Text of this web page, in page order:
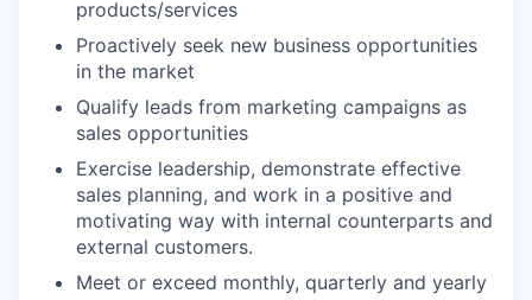
products/services
Proactively seek new business opportunities
in the market
Qualify leads from marketing campaigns as
sales opportunities
Exercise leadership, demonstrate effective
sales planning, and work in a positive and
motivating way with internal counterparts and
external customers.
Meet or exceed monthly, quarterly and yearly